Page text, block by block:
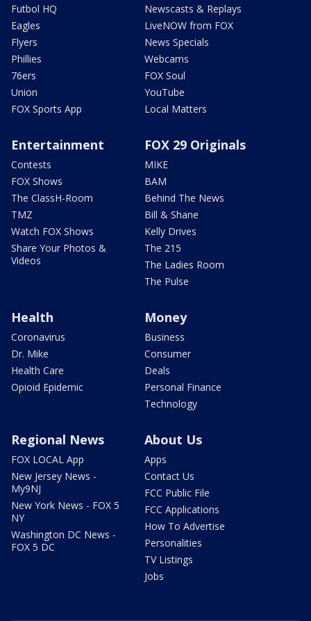
Futbol HQ
Eagles
Flyers
Phillies
76ers
Union
FOX Sports App
Newscasts & Replays
LiveNOW from FOX
News Specials
Webcams
FOX Soul
YouTube
Local Matters
Entertainment
Contests
FOX Shows
The ClassH-Room
TMZ
Watch FOX Shows
Share Your Photos &
Videos
FOX 29 Originals
MIKE
BAM
Behind The News
Bill & Shane
Kelly Drives
The 215
The Ladies Room
The Pulse
Health
Coronavirus
Dr. Mike
Health Care
Opioid Epidemic
Money
Business
Consumer
Deals
Personal Finance
Technology
Regional News
FOX LOCAL App
New Jersey News -
My9NJ
New York News - FOX 5
NY
Washington DC News -
FOX 5 DC
About Us
Apps
Contact Us
FCC Public File
FCC Applications
How To Advertise
Personalities
TV Listings
Jobs